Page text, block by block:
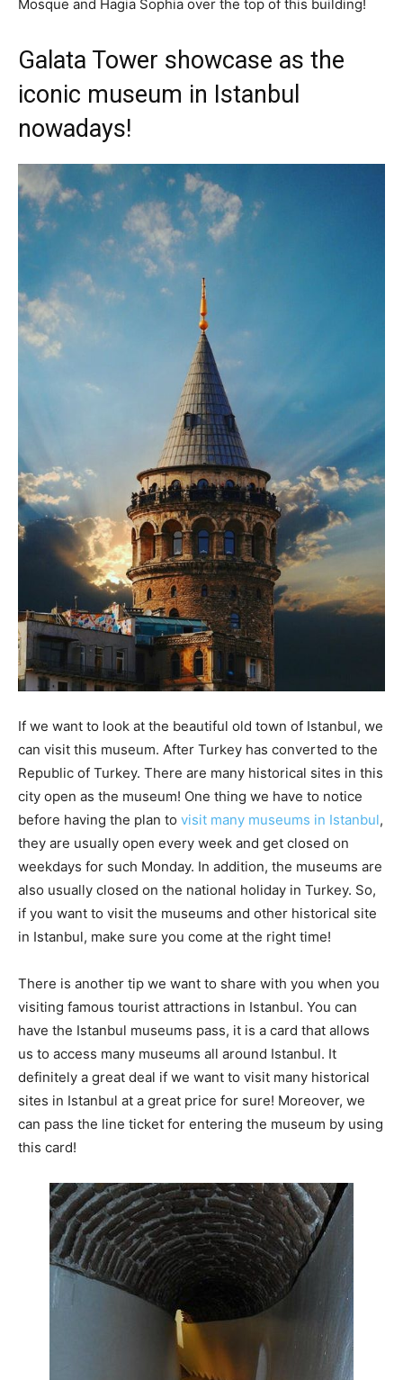
Mosque and Hagia Sophia over the top of this building!
Galata Tower showcase as the
iconic museum in Istanbul
nowadays!
If we want to look at the beautiful old town of Istanbul, we
can visit this museum. After Turkey has converted to the
Republic of Turkey. There are many historical sites in this
city open as the museum! One thing we have to notice
before having the plan to visit many museums in Istanbul,
they are usually open every week and get closed on
weekdays for such Monday. In addition, the museums are
also usually closed on the national holiday in Turkey. So,
if you want to visit the museums and other historical site
in Istanbul, make sure you come at the right time!
There is another tip we want to share with you when you
visiting famous tourist attractions in Istanbul. You can
have the Istanbul museums pass, it is a card that allows
us to access many museums all around Istanbul. It
definitely a great deal if we want to visit many historical
sites in Istanbul at a great price for sure! Moreover, we
can pass the line ticket for entering the museum by using
this card!